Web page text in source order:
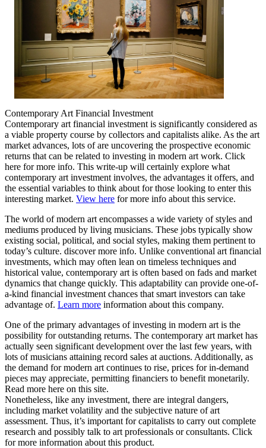
Contemporary Art Financial Investment
Contemporary art financial investment is significantly considered as
a viable property course by collectors and capitalists alike. As the art
market advances, lots of are uncovering the prospective economic
returns that can be related to investing in modern art work. Click
here for more info. This write-up will certainly explore what
contemporary art investment involves, the advantages it offers, and
the essential variables to think about for those looking to enter this
interesting market. View here for more info about this service.
The world of modern art encompasses a wide variety of styles and
mediums produced by living musicians. These jobs typically show
existing social, political, and social styles, making them pertinent to
today’s culture. discover more info. Unlike conventional art financial
investments, which may often lean on timeless techniques and
historical value, contemporary art is often based on fads and market
dynamics that change quickly. This adaptability can provide one-of-
a-kind financial investment chances that smart investors can take
advantage of. Learn more information about this company.
One of the primary advantages of investing in modern art is the
possibility for outstanding returns. The contemporary art market has
actually seen significant development over the last few years, with
lots of musicians attaining record sales at auctions. Additionally, as
the demand for modern art continues to rise, prices for in-demand
pieces may appreciate, permitting financiers to benefit monetarily.
Read more here on this site.
Nonetheless, like any investment, there are integral dangers,
including market volatility and the subjective nature of art
assessment. Thus, it’s important for capitalists to carry out complete
research and possibly talk to art professionals or consultants. Click
for more information about this product.